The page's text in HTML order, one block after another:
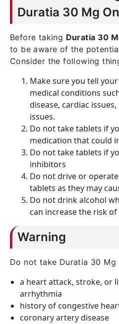
Duratia 30 Mg
Before taking Duratia 30
to be aware of the
Consider the following
Make sure you tell
medical conditions
disease, cardiac
issues.
Do not take tablets if
medication that could
Do not take tablets if
inhibitors
Do not drive or
tablets as they may
Do not drink alcohol
can increase the risk
Warning
Do not take Duratia 30 Mg
a heart attack, stroke, or
arrhythmia
history of congestive
coronary artery disease